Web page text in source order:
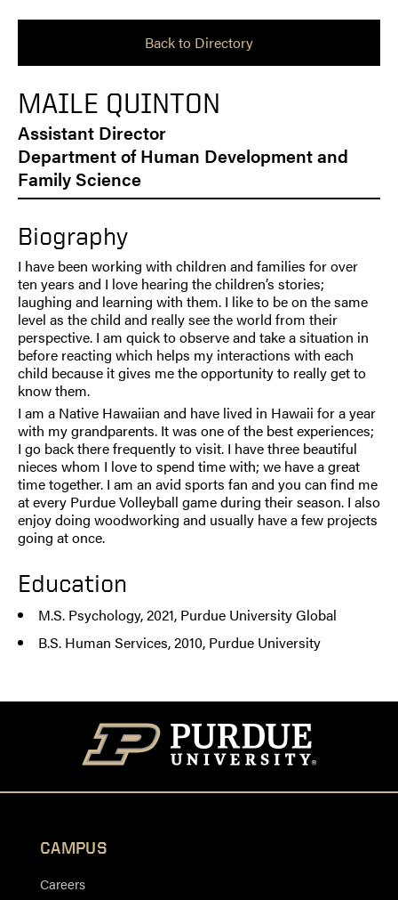
Back to Directory
MAILE QUINTON
Assistant Director
Department of Human Development and
Family Science
Biography
I have been working with children and families for over
ten years and I love hearing the children’s stories;
laughing and learning with them. I like to be on the same
level as the child and really see the world from their
perspective. I am quick to observe and take a situation in
before reacting which helps my interactions with each
child because it gives me the opportunity to really get to
know them.
I am a Native Hawaiian and have lived in Hawaii for a year
with my grandparents. It was one of the best experiences;
I go back there frequently to visit. I have three beautiful
nieces whom I love to spend time with; we have a great
time together. I am an avid sports fan and you can find me
at every Purdue Volleyball game during their season. I also
enjoy doing woodworking and usually have a few projects
going at once.
Education
M.S. Psychology, 2021, Purdue University Global
B.S. Human Services, 2010, Purdue University
CAMPUS
Careers